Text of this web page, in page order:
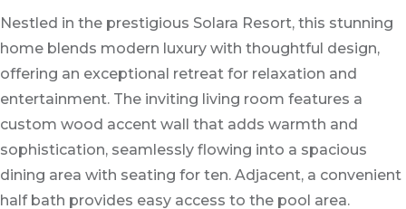
Nestled in the prestigious Solara Resort, this stunning
home blends modern luxury with thoughtful design,
offering an exceptional retreat for relaxation and
entertainment. The inviting living room features a
custom wood accent wall that adds warmth and
sophistication, seamlessly flowing into a spacious
dining area with seating for ten. Adjacent, a convenient
half bath provides easy access to the pool area.